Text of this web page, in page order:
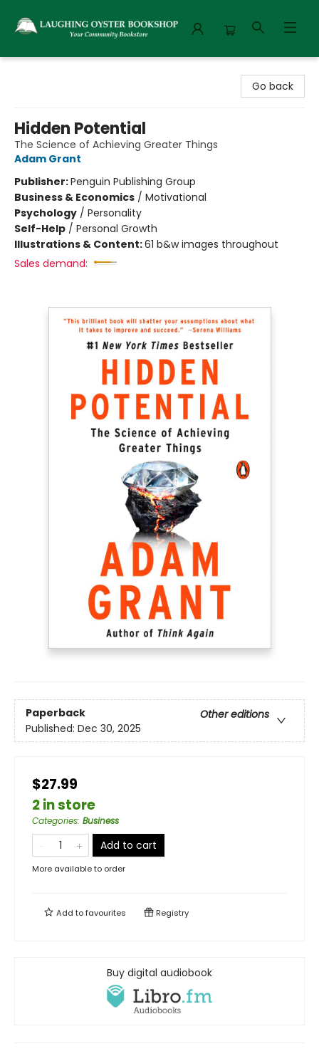
Go back
Hidden Potential
The Science of Achieving Greater Things
Adam Grant
Publisher:Penguin Publishing Group
Business & Economics / Motivational
Psychology / Personality
Self-Help / Personal Growth
Illustrations & Content:61 b&w images throughout
Sales demand:
Paperback
Other editions
Published: Dec 30, 2025
$27.99
2 in store
Categories: Business
Add to cart
More available to order
Add tofavourites Registry
Buy digital audiobook